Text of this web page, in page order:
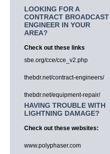
LOOKING FOR A
CONTRACT BROADCAST
ENGINEER IN YOUR
AREA?
Check out these links
sbe.org/cce/cce_v2.php
thebdr.net/contract-engineers/
thebdr.net/equipment-repair/
HAVING TROUBLE WITH
LIGHTNING DAMAGE?
Check out these websites:
www.polyphaser.com